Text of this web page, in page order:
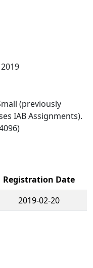
(previously
IAB Assignments).
Registration Date
2019-02-20